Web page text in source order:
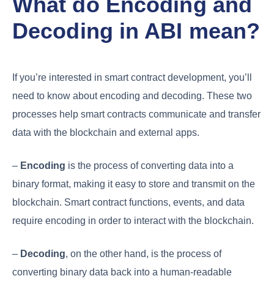
Decoding in ABI mean?
If you’re interested in smart contract development, you’ll
need to know about encoding and decoding. These two
processes help smart contracts communicate and transfer
data with the blockchain and external apps.
– Encoding is the process of converting data into a
binary format, making it easy to store and transmit on the
blockchain. Smart contract functions, events, and data
require encoding in order to interact with the blockchain.
– Decoding, on the other hand, is the process of
converting binary data back into a human-readable